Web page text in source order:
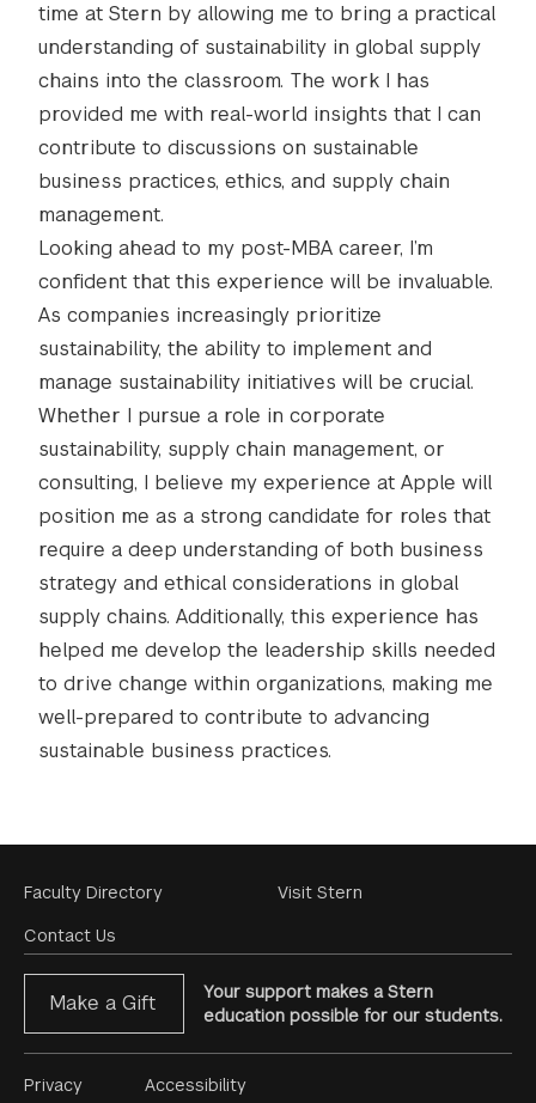
time at Stern by allowing me to bring a practical
understanding of sustainability in global supply
chains into the classroom. The work I has
provided me with real-world insights that I can
contribute to discussions on sustainable
business practices, ethics, and supply chain
management.
Looking ahead to my post-MBA career, I’m
confident that this experience will be invaluable.
As companies increasingly prioritize
sustainability, the ability to implement and
manage sustainability initiatives will be crucial.
Whether I pursue a role in corporate
sustainability, supply chain management, or
consulting, I believe my experience at Apple will
position me as a strong candidate for roles that
require a deep understanding of both business
strategy and ethical considerations in global
supply chains. Additionally, this experience has
helped me develop the leadership skills needed
to drive change within organizations, making me
well-prepared to contribute to advancing
sustainable business practices.
Footer
Menu
Faculty Directory
Contact Us
Visit Stern
Make a Gift
Your support makes a Stern
education possible for our students.
Footer
Privacy Accessibility